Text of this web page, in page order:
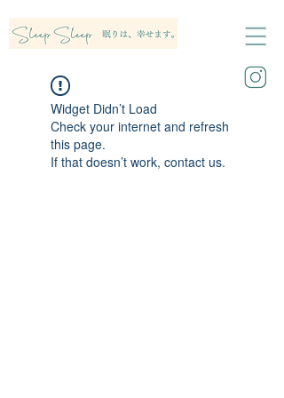
Widget Didn’t Load
Check your internet and refresh
this page.
If that doesn’t work, contact us.